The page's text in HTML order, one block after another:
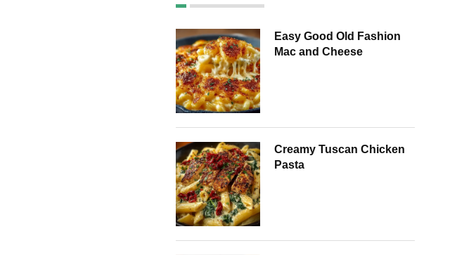
Easy Good Old Fashion
Mac and Cheese
Creamy Tuscan Chicken
Pasta